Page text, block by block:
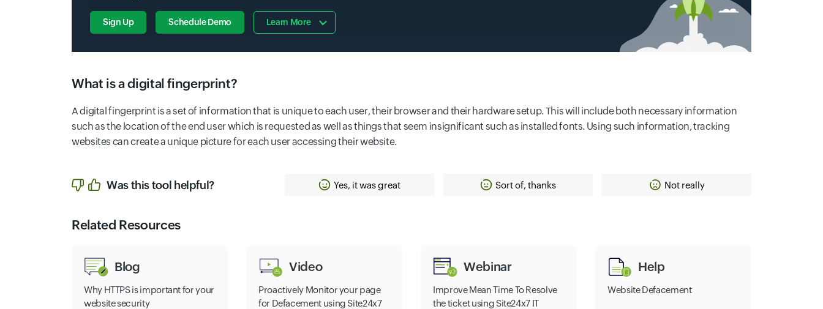
Sign Up Schedule Demo Learn More
What is a digital fingerprint?
A digital fingerprint is a set of information that is unique to each user, their browser and their hardware setup. This will include both necessary information
such as the location of the end user which is requested as well as things that seem insignificant such as installed fonts. Using such information, tracking
websites can create a unique picture for each user accessing their website.
Was this tool helpful? Yes, it was great Sort of, thanks Not really
Related Resources
Blog
Why HTTPS is important for your
website security
Video
Proactively Monitor your page
for Defacement using Site24x7
Webinar
Improve Mean Time To Resolve
the ticket using Site24x7 IT
Help
Website Defacement